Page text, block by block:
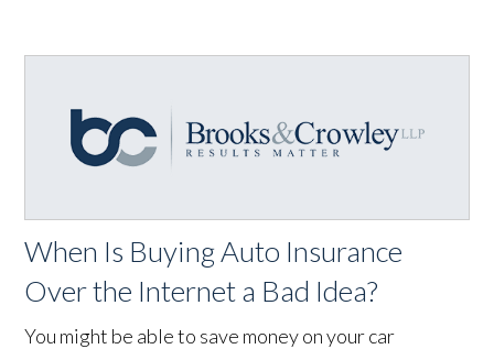
When Is Buying Auto Insurance
Over the Internet a Bad Idea?
You might be able to save money on your car